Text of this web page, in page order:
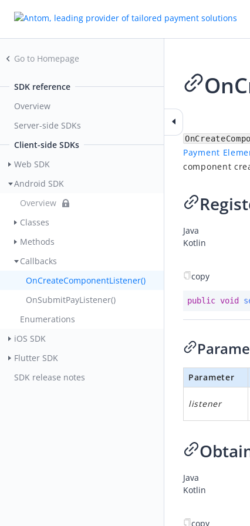
Go to Homepage
SDK reference
Overview
Server-side SDKs
Client-side SDKs
Web SDK
Android SDK
Overview
Classes
Methods
Callbacks
OnCreateComponentListener()
OnSubmitPayListener()
Enumerations
iOS SDK
Flutter SDK
SDK release notes
Payment
component
Java
Kotlin
copy
public void
Parameter
listener
Java
Kotlin
copy